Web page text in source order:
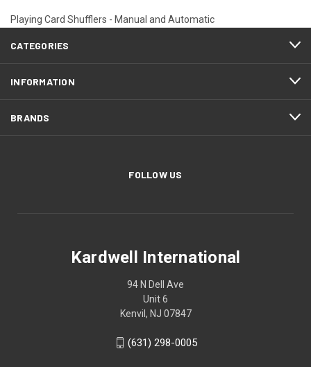
Playing Card Shufflers - Manual and Automatic
CATEGORIES
INFORMATION
BRANDS
FOLLOW US
Kardwell International
94 N Dell Ave
Unit 6
Kenvil, NJ 07847
(631) 298-0005